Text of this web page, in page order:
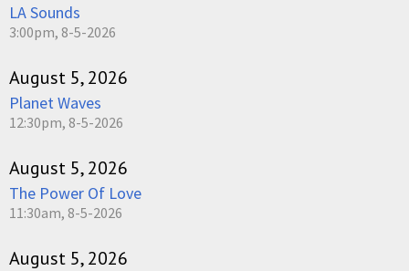
LA Sounds
3:00pm, 8-5-2026
August 5, 2026
Planet Waves
12:30pm, 8-5-2026
August 5, 2026
The Power Of Love
11:30am, 8-5-2026
August 5, 2026